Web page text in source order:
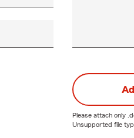
Please attach only
Unsupported file